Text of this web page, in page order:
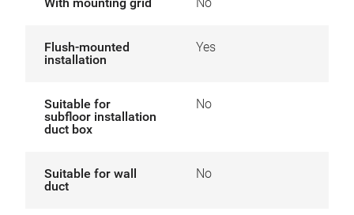
Flush-mounted
installation
Yes
Suitable for
subfloor installation
duct box
No
Suitable for wall
duct
No